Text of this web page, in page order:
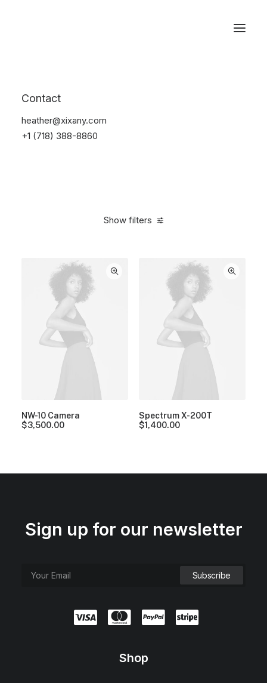
Contact
heather@xixany.com
+1 (718) 388-8860
Home
Show filters
NW-10 Camera
$3,500.00
Spectrum X-200T
$1,400.00
Sign up for our newsletter
Shop